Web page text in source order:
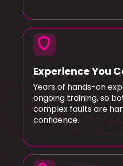
shield
Experience You
Years of hands-on
ongoing training, so
complex faults are
confidence.